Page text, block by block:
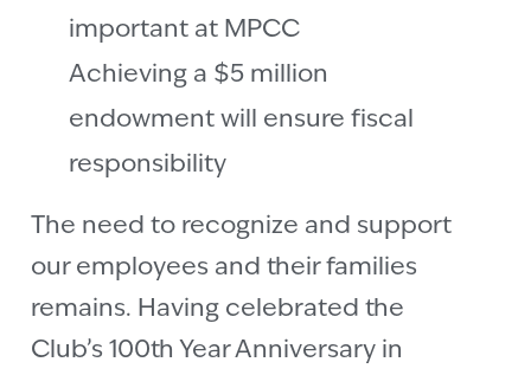
important at MPCC
Achieving a $5 million
endowment will ensure fiscal
responsibility
The need to recognize and support
our employees and their families
remains. Having celebrated the
Club’s 100th Year Anniversary in